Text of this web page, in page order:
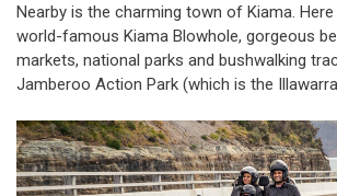
Nearby is the charming town of Kiama. Here
world-famous Kiama Blowhole, gorgeous
markets, national parks and bushwalking
Jamberoo Action Park (which is the